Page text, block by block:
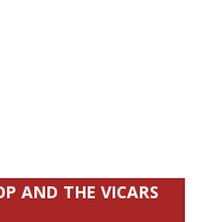
AND THE VICARS